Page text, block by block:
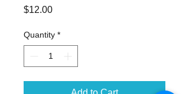
$12.00Price
Quantity *